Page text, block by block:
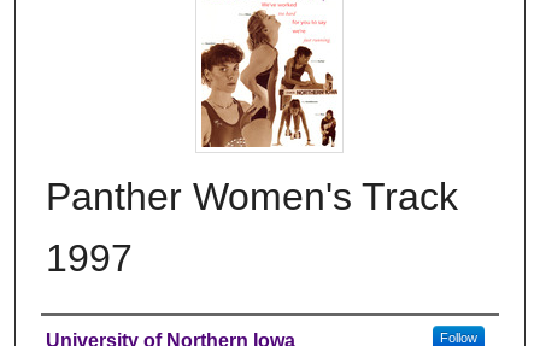
Panther Women's Track
1997
University of Northern Iowa Follow